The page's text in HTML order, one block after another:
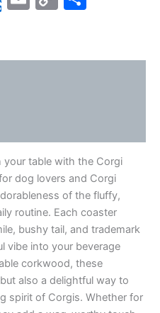
your table with the Corgi
dog lovers and Corgi
of the fluffy,
routine. Each coaster
bushy tail, and trademark
vibe into your beverage
corkwood, these
also a delightful way to
spirit of Corgis. Whether for